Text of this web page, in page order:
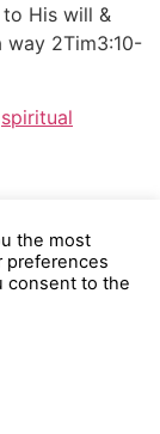
His will &
way 2Tim3:10-
spiritual
the most
preferences
consent to the